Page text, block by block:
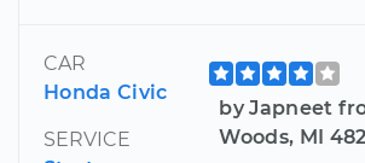
CAR
Honda Civic
SERVICE
by Japneet
Woods, MI